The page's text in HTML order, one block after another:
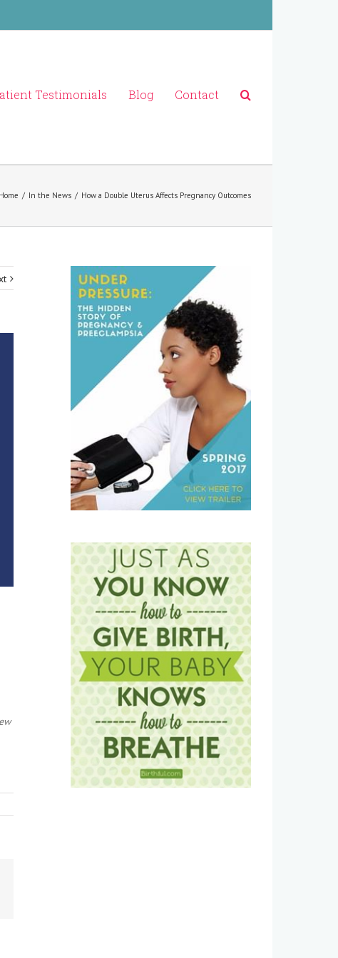
Testimonials Blog Contact
Home / In the News / How a Double Uterus Affects Pregnancy Outcomes